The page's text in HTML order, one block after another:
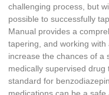
challenging process, but
possible to successfully
Manual provides a
tapering, and working
increase the chances of a
medically supervised
standard for